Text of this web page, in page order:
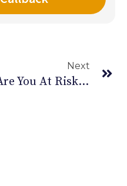
Next
Are You At Risk Of Carpal Tunnel Syndrome